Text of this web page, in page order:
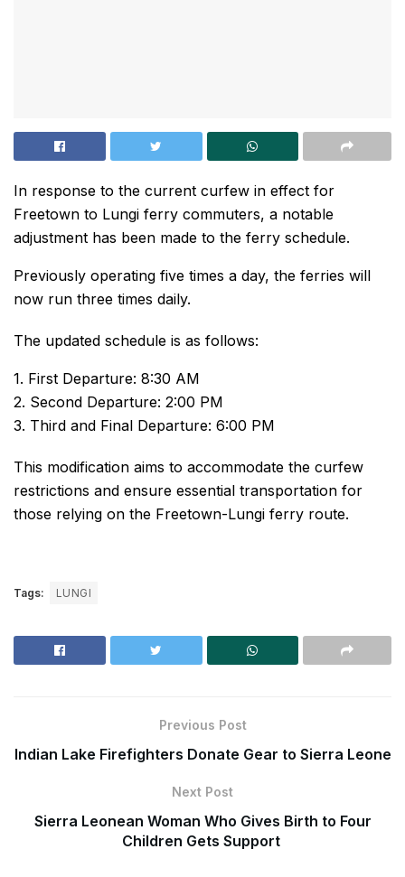
In response to the current curfew in effect for
Freetown to Lungi ferry commuters, a notable
adjustment has been made to the ferry schedule.
Previously operating five times a day, the ferries will
now run three times daily.
The updated schedule is as follows:
1. First Departure: 8:30 AM
2. Second Departure: 2:00 PM
3. Third and Final Departure: 6:00 PM
This modification aims to accommodate the curfew
restrictions and ensure essential transportation for
those relying on the Freetown-Lungi ferry route.
Tags: LUNGI
Previous Post
Indian Lake Firefighters Donate Gear to Sierra Leone
Next Post
Sierra Leonean Woman Who Gives Birth to Four
Children Gets Support